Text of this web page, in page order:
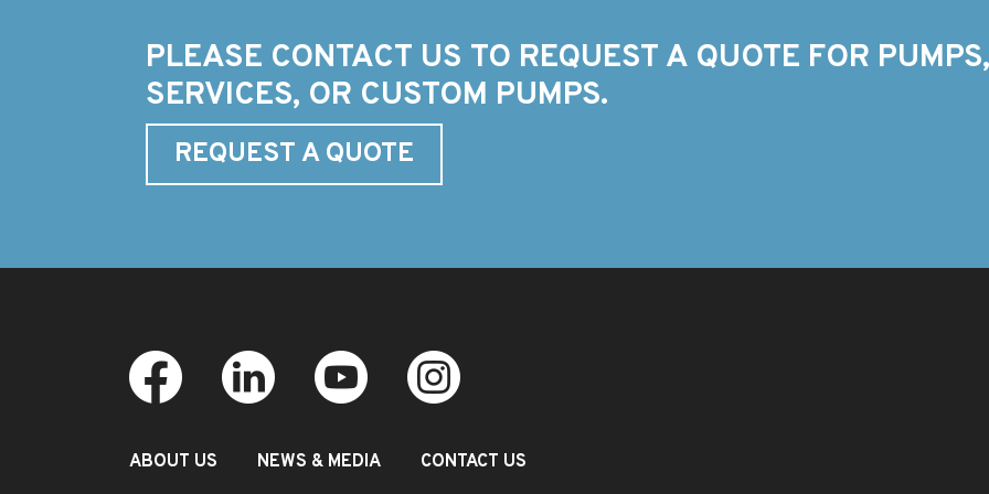
PLEASE CONTACT US TO REQUEST A QUOTE FOR
SERVICES, OR CUSTOM PUMPS.
REQUEST A QUOTE
ABOUT US NEWS & MEDIA CONTACT US